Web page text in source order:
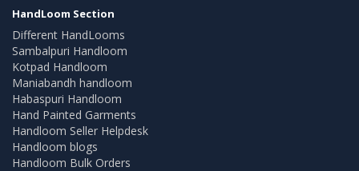
HandLoom Section
Different HandLooms
Sambalpuri Handloom
Kotpad Handloom
Maniabandh handloom
Habaspuri Handloom
Hand Painted Garments
Handloom Seller Helpdesk
Handloom blogs
Handloom Bulk Orders